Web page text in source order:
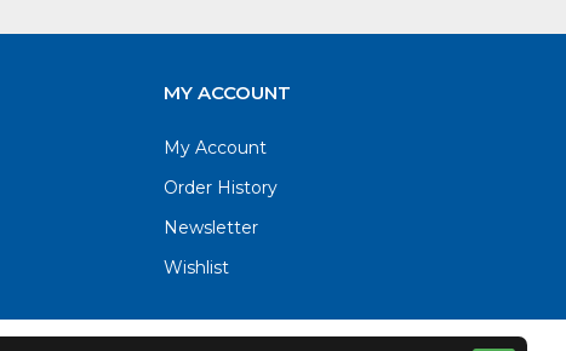
MY ACCOUNT
My Account
Order History
Newsletter
Wishlist